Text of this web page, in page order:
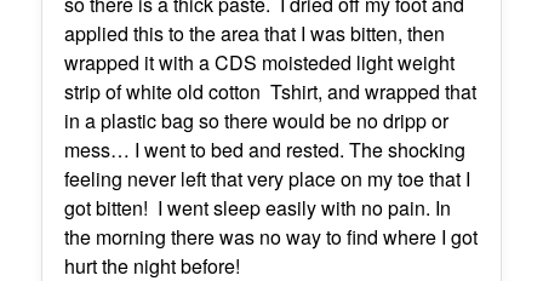
applied this to the area that I was bitten, then
wrapped it with a CDS moisteded light weight
strip of white old cotton Tshirt, and wrapped that
in a plastic bag so there would be no dripp or
mess… I went to bed and rested. The shocking
feeling never left that very place on my toe that I
got bitten! I went sleep easily with no pain. In
the morning there was no way to find where I got
hurt the night before!